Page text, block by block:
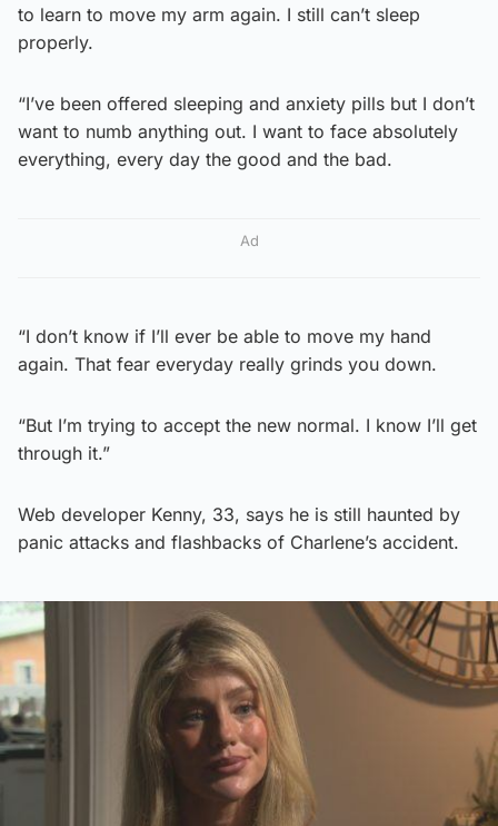
to learn to move my arm again. I still can’t sleep
properly.
“I’ve been offered sleeping and anxiety pills but I don’t
want to numb anything out. I want to face absolutely
everything, every day the good and the bad.
Ad
“I don’t know if I’ll ever be able to move my hand
again. That fear everyday really grinds you down.
“But I’m trying to accept the new normal. I know I’ll get
through it.”
Web developer Kenny, 33, says he is still haunted by
panic attacks and flashbacks of Charlene’s accident.